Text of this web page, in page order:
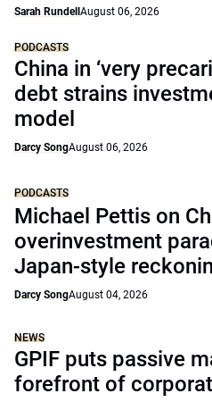
Sarah Rundell August 06, 2026
PODCASTS
China in ‘very
debt strains
model
Darcy SongAugust 06, 2026
PODCASTS
Michael Pettis on
overinvestment
Japan-style
Darcy SongAugust 04, 2026
NEWS
GPIF puts passive
forefront of